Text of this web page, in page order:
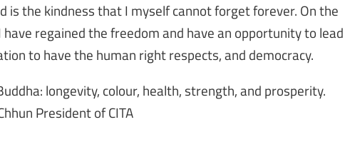
is the kindness that I myself cannot forget forever. On the
regained the freedom and have an opportunity to lead
to have the human right respects, and democracy.
longevity, colour, health, strength, and prosperity.
President of CITA